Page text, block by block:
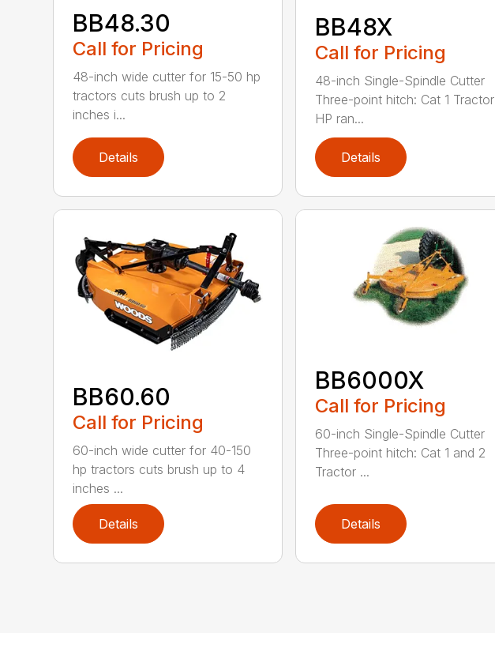
BB48.30
Call for Pricing
48-inch wide cutter for 15-50 hp
tractors cuts brush up to 2
inches i...
Details
BB48X
Call for Pricing
48-inch Single-Spindle Cutter
Three-point hitch: Cat 1 Tractor
HP ran...
Details
BB60.60
Call for Pricing
60-inch wide cutter for 40-150
hp tractors cuts brush up to 4
inches ...
Details
BB6000X
Call for Pricing
60-inch Single-Spindle Cutter
Three-point hitch: Cat 1 and 2
Tractor ...
Details